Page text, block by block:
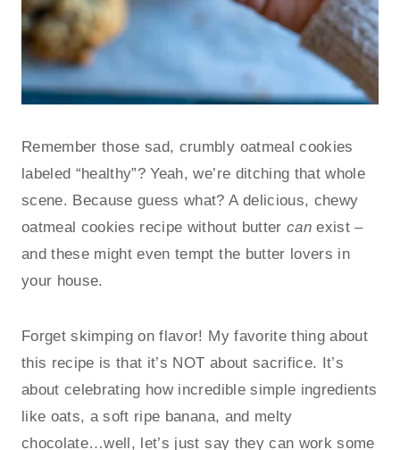
Remember those sad, crumbly oatmeal cookies
labeled “healthy”? Yeah, we’re ditching that whole
scene. Because guess what? A delicious, chewy
oatmeal cookies recipe without butter canexist –
and these might even tempt the butter lovers in
your house.
Forget skimping on flavor! My favorite thing about
this recipe is that it’s NOT about sacrifice. It’s
about celebrating how incredible simple ingredients
like oats, a soft ripe banana, and melty
chocolate…well, let’s just say they can work some